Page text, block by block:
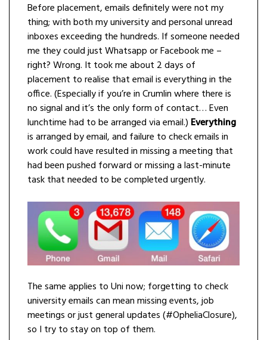
Before placement, emails definitely were not my
thing; with both my university and personal unread
inboxes exceeding the hundreds. If someone needed
me they could just Whatsapp or Facebook me –
right? Wrong. It took me about 2 days of
placement to realise that email is everything in the
office. (Especially if you’re in Crumlin where there is
no signal and it’s the only form of contact… Even
lunchtime had to be arranged via email.) Everything
is arranged by email, and failure to check emails in
work could have resulted in missing a meeting that
had been pushed forward or missing a last-minute
task that needed to be completed urgently.
The same applies to Uni now; forgetting to check
university emails can mean missing events, job
meetings or just general updates (#OpheliaClosure),
so I try to stay on top of them.